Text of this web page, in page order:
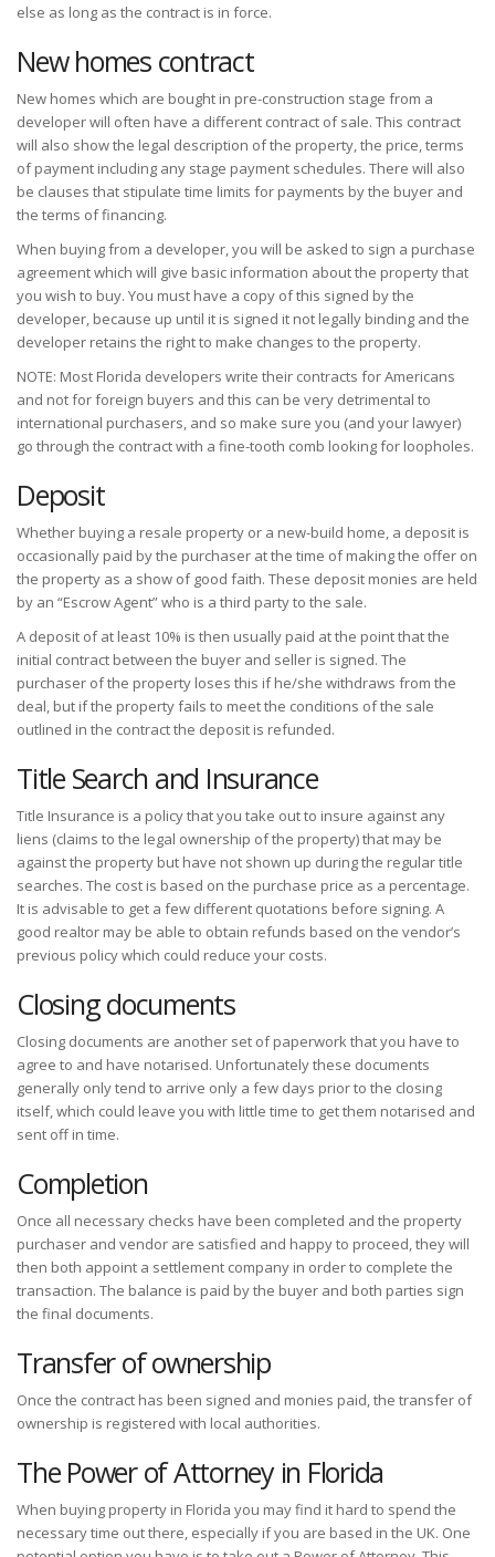
else as long as the contract is in force.
New homes contract
New homes which are bought in pre-construction stage from a
developer will often have a different contract of sale. This contract
will also show the legal description of the property, the price, terms
of payment including any stage payment schedules. There will also
be clauses that stipulate time limits for payments by the buyer and
the terms of financing.
When buying from a developer, you will be asked to sign a purchase
agreement which will give basic information about the property that
you wish to buy. You must have a copy of this signed by the
developer, because up until it is signed it not legally binding and the
developer retains the right to make changes to the property.
NOTE: Most Florida developers write their contracts for Americans
and not for foreign buyers and this can be very detrimental to
international purchasers, and so make sure you (and your lawyer)
go through the contract with a fine-tooth comb looking for loopholes.
Deposit
Whether buying a resale property or a new-build home, a deposit is
occasionally paid by the purchaser at the time of making the offer on
the property as a show of good faith. These deposit monies are held
by an “Escrow Agent” who is a third party to the sale.
A deposit of at least 10% is then usually paid at the point that the
initial contract between the buyer and seller is signed. The
purchaser of the property loses this if he/she withdraws from the
deal, but if the property fails to meet the conditions of the sale
outlined in the contract the deposit is refunded.
Title Search and Insurance
Title Insurance is a policy that you take out to insure against any
liens (claims to the legal ownership of the property) that may be
against the property but have not shown up during the regular title
searches. The cost is based on the purchase price as a percentage.
It is advisable to get a few different quotations before signing. A
good realtor may be able to obtain refunds based on the vendor’s
previous policy which could reduce your costs.
Closing documents
Closing documents are another set of paperwork that you have to
agree to and have notarised. Unfortunately these documents
generally only tend to arrive only a few days prior to the closing
itself, which could leave you with little time to get them notarised and
sent off in time.
Completion
Once all necessary checks have been completed and the property
purchaser and vendor are satisfied and happy to proceed, they will
then both appoint a settlement company in order to complete the
transaction. The balance is paid by the buyer and both parties sign
the final documents.
Transfer of ownership
Once the contract has been signed and monies paid, the transfer of
ownership is registered with local authorities.
The Power of Attorney in Florida
When buying property in Florida you may find it hard to spend the
necessary time out there, especially if you are based in the UK. One